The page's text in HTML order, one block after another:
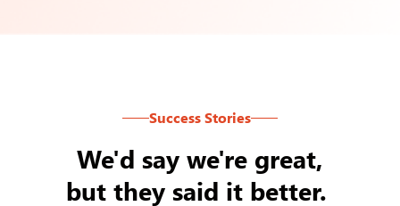
Success Stories
We'd say we're great,
but they said it better.